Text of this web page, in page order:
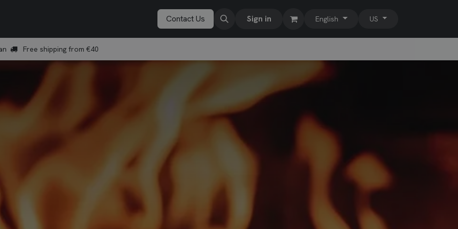
Book a demoContact Us Sign in English US
Free shipping from €40